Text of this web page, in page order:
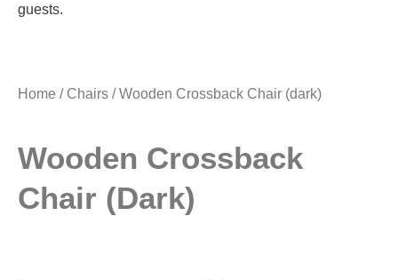
guests.
Home / Chairs / Wooden Crossback Chair (dark)
Wooden Crossback
Chair (dark)